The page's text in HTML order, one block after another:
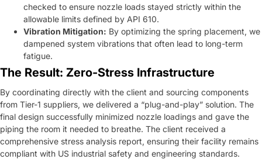
checked to ensure nozzle loads stayed strictly within the
allowable limits defined by API 610.
Vibration Mitigation: By optimizing the spring placement, we
dampened system vibrations that often lead to long-term
fatigue.
The Result: Zero-Stress Infrastructure
By coordinating directly with the client and sourcing components
from Tier-1 suppliers, we delivered a “plug-and-play” solution. The
final design successfully minimized nozzle loadings and gave the
piping the room it needed to breathe. The client received a
comprehensive stress analysis report, ensuring their facility remains
compliant with US industrial safety and engineering standards.